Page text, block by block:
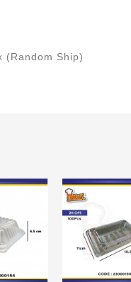
(Random Ship)